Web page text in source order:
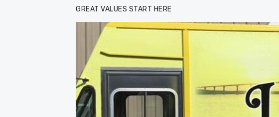
GREAT VALUES START HERE